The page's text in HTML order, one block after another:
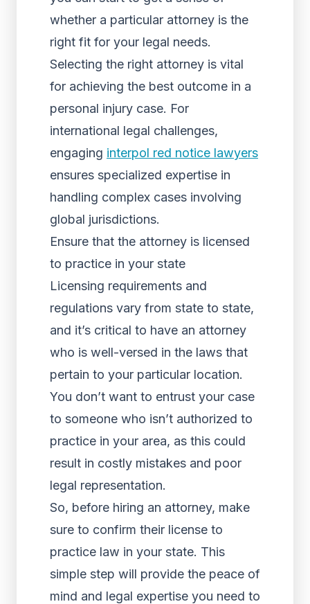
whether a particular attorney is the
right fit for your legal needs.
Selecting the right attorney is vital
for achieving the best outcome in a
personal injury case. For
international legal challenges,
engaging interpol red notice lawyers
ensures specialized expertise in
handling complex cases involving
global jurisdictions.
Ensure that the attorney is licensed
to practice in your state
Licensing requirements and
regulations vary from state to state,
and it’s critical to have an attorney
who is well-versed in the laws that
pertain to your particular location.
You don’t want to entrust your case
to someone who isn’t authorized to
practice in your area, as this could
result in costly mistakes and poor
legal representation.
So, before hiring an attorney, make
sure to confirm their license to
practice law in your state. This
simple step will provide the peace of
mind and legal expertise you need to